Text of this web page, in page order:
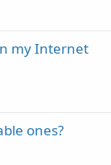
my Internet
ones?